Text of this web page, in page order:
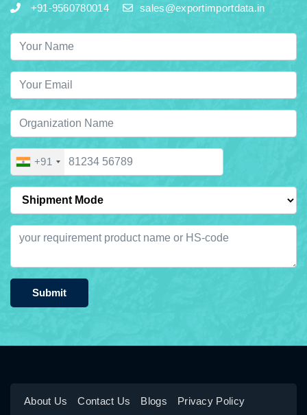
+91-9560780014 sales@exportimportdata.in
+91
Submit
About Us Contact Us Blogs Privacy Policy